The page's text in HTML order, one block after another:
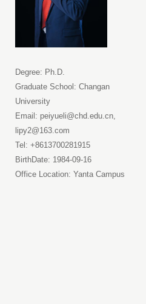
Degree: Ph.D.
Graduate School: Changan
University
Email: peiyueli@chd.edu.cn,
lipy2@163.com
Tel: +8613700281915
BirthDate: 1984-09-16
Office Location: Yanta Campus